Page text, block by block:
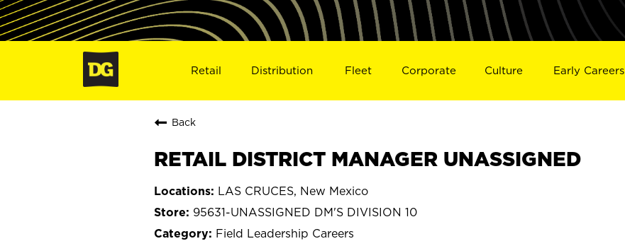
Retail Distribution Fleet Corporate Culture Early Careers
Back
RETAIL DISTRICT MANAGER UNASSIGNED
LAS CRUCES, New Mexico
95631-UNASSIGNED DM'S DIVISION 10
Field Leadership Careers